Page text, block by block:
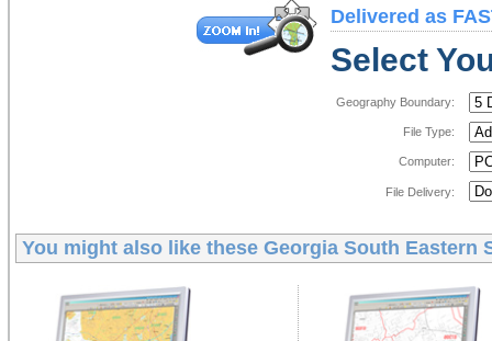
Delivered as
Select
Geography Boundary:
File Type:
Computer:
File Delivery:
You might also like these Georgia South Eastern